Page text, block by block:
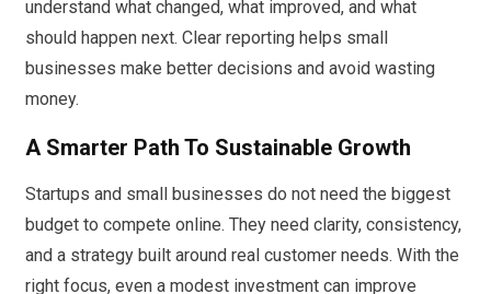
understand what changed, what improved, and what
should happen next. Clear reporting helps small
businesses make better decisions and avoid wasting
money.
A Smarter Path To Sustainable Growth
Startups and small businesses do not need the biggest
budget to compete online. They need clarity, consistency,
and a strategy built around real customer needs. With the
right focus, even a modest investment can improve